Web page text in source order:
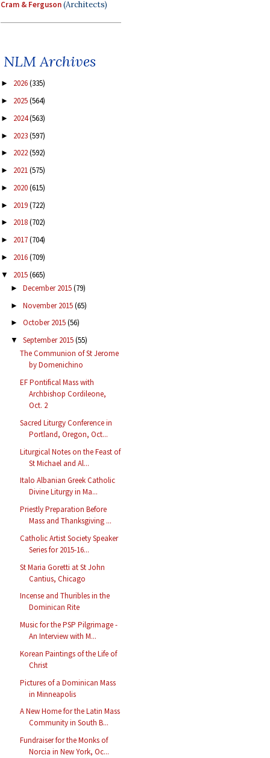
Cram & Ferguson(Architects)
NLM Archives
► 2026(335)
► 2025(564)
► 2024(563)
► 2023(597)
► 2022(592)
► 2021(575)
► 2020(615)
► 2019(722)
► 2018(702)
► 2017(704)
► 2016(709)
▼ 2015(665)
► December 2015(79)
► November 2015(65)
► October 2015(56)
▼ September 2015(55)
The Communion of St Jerome
by Domenichino
EF Pontifical Mass with
Archbishop Cordileone,
Oct. 2
Sacred Liturgy Conference in
Portland, Oregon, Oct...
Liturgical Notes on the Feast of
St Michael and Al...
Italo Albanian Greek Catholic
Divine Liturgy in Ma...
Priestly Preparation Before
Mass and Thanksgiving ...
Catholic Artist Society Speaker
Series for 2015-16...
St Maria Goretti at St John
Cantius, Chicago
Incense and Thuribles in the
Dominican Rite
Music for the PSP Pilgrimage -
An Interview with M...
Korean Paintings of the Life of
Christ
Pictures of a Dominican Mass
in Minneapolis
A New Home for the Latin Mass
Community in South B...
Fundraiser for the Monks of
Norcia in New York, Oc...